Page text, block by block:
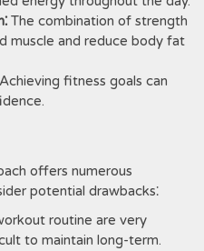
The combination of strength
muscle and reduce body fat
Achieving fitness goals can
offers numerous
potential drawbacks⁚
routine are very
to maintain long-term.